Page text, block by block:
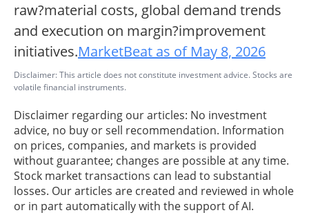
raw?material costs, global demand trends
and execution on margin?improvement
initiatives.MarketBeat as of May 8, 2026
Disclaimer: This article does not constitute investment advice. Stocks are
volatile financial instruments.
Disclaimer regarding our articles: No investment
advice, no buy or sell recommendation. Information
on prices, companies, and markets is provided
without guarantee; changes are possible at any time.
Stock market transactions can lead to substantial
losses. Our articles are created and reviewed in whole
or in part automatically with the support of AI.